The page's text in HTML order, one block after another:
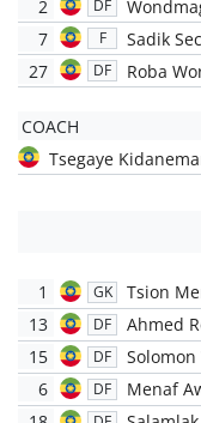
2
DF
7
F
Sadik
27
DF Roba
COACH
Tsegaye
1 GK
Tsion
13
DF
Ahmed
15
DF
Solomon
6
DF Menaf